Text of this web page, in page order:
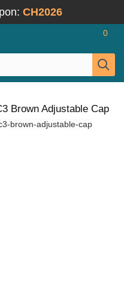
CH2026
0
Brown Adjustable Cap